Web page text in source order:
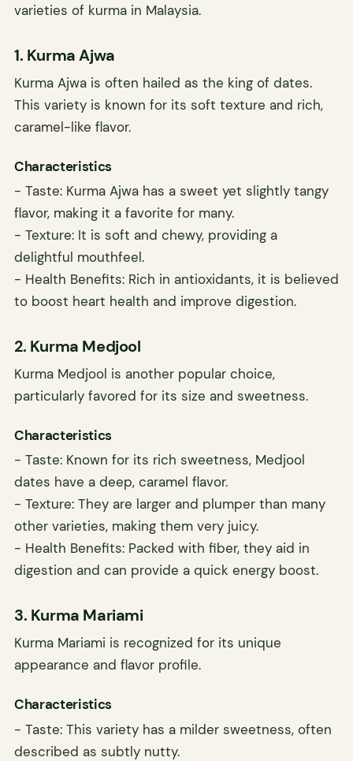
varieties of kurma in Malaysia.
1. Kurma Ajwa
Kurma Ajwa is often hailed as the king of dates.
This variety is known for its soft texture and rich,
caramel-like flavor.
Characteristics
- Taste: Kurma Ajwa has a sweet yet slightly tangy
flavor, making it a favorite for many.
- Texture: It is soft and chewy, providing a
delightful mouthfeel.
- Health Benefits: Rich in antioxidants, it is believed
to boost heart health and improve digestion.
2. Kurma Medjool
Kurma Medjool is another popular choice,
particularly favored for its size and sweetness.
Characteristics
- Taste: Known for its rich sweetness, Medjool
dates have a deep, caramel flavor.
- Texture: They are larger and plumper than many
other varieties, making them very juicy.
- Health Benefits: Packed with fiber, they aid in
digestion and can provide a quick energy boost.
3. Kurma Mariami
Kurma Mariami is recognized for its unique
appearance and flavor profile.
Characteristics
- Taste: This variety has a milder sweetness, often
described as subtly nutty.